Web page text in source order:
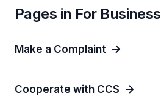
Pages in For Business
Make a Complaint
Cooperate with CCS